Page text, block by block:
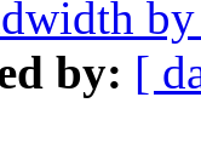
by: [